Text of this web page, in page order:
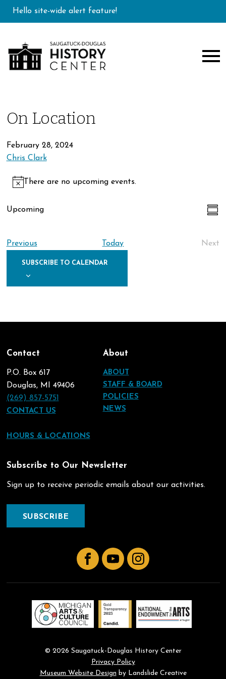
Hello site-wide alert feature!
On Location
February 28, 2024
Chris Clark
Events
Notice
There are no upcoming events.
Upcoming
PreviousEvents Today
Next
SUBSCRIBE TO CALENDAR
Contact
P.O. Box 617
Douglas, MI 49406
(269) 857-5751
CONTACT US
HOURS & LOCATIONS
About
ABOUT
STAFF & BOARD
POLICIES
NEWS
Subscribe to Our Newsletter
Sign up to receive periodic emails about our activities.
SUBSCRIBE
FacebookYouTubeInstagram
© 2026 Saugatuck-Douglas History Center
Privacy Policy
Museum Website Design by Landslide Creative